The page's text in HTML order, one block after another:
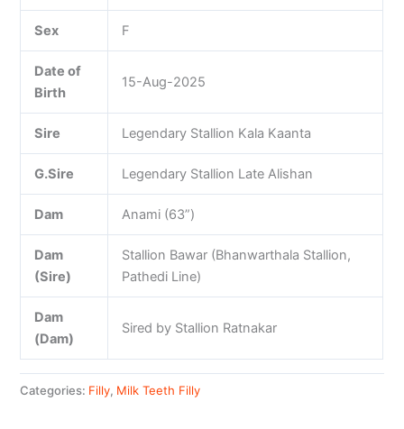
Sex F
Date of
Birth
15-Aug-2025
Sire Legendary Stallion Kala Kaanta
G.Sire Legendary Stallion Late Alishan
Dam Anami (63”)
Dam
(Sire)
Stallion Bawar (Bhanwarthala Stallion,
Pathedi Line)
Dam
(Dam)
Sired by Stallion Ratnakar
Categories: Filly, Milk Teeth Filly